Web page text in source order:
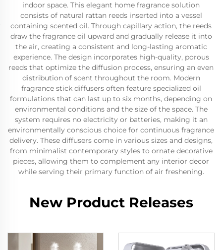
indoor space. This elegant home fragrance solution
consists of natural rattan reeds inserted into a vessel
containing scented oil. Through capillary action, the reeds
draw the fragrance oil upward and gradually release it into
the air, creating a consistent and long-lasting aromatic
experience. The design incorporates high-quality, porous
reeds that optimize the diffusion process, ensuring an even
distribution of scent throughout the room. Modern
fragrance stick diffusers often feature specialized oil
formulations that can last up to six months, depending on
environmental conditions and the size of the space. The
system requires no electricity or batteries, making it an
environmentally conscious choice for continuous fragrance
delivery. These diffusers come in various sizes and designs,
from minimalist contemporary styles to ornate decorative
pieces, allowing them to complement any interior decor
while serving their primary function of air freshening.
New Product Releases